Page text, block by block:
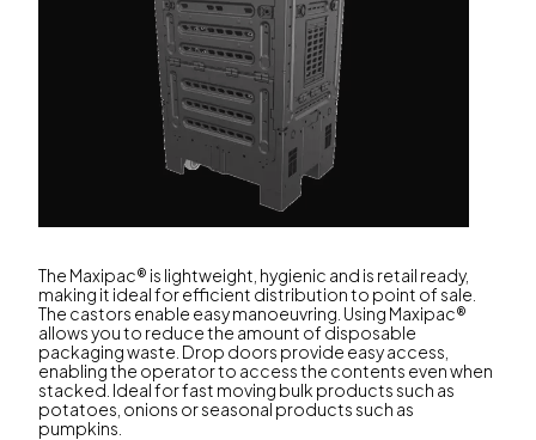
The Maxipac® is lightweight, hygienic and is retail ready,
making it ideal for efficient distribution to point of sale.
The castors enable easy manoeuvring. Using Maxipac®
allows you to reduce the amount of disposable
packaging waste. Drop doors provide easy access,
enabling the operator to access the contents even when
stacked. Ideal for fast moving bulk products such as
potatoes, onions or seasonal products such as
pumpkins.